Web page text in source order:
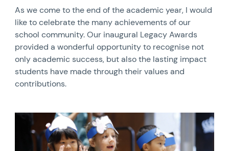
As we come to the end of the academic year, I would
like to celebrate the many achievements of our
school community. Our inaugural Legacy Awards
provided a wonderful opportunity to recognise not
only academic success, but also the lasting impact
students have made through their values and
contributions.
News image